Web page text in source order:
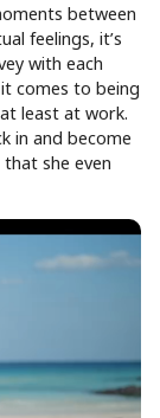
between
feelings, it’s
with each
comes to being
least at work.
in and become
she even